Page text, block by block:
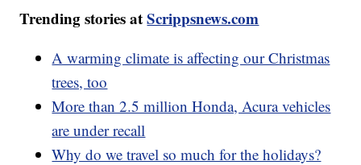
Trending stories atScrippsnews.com
A warming climate is affecting our Christmas
trees, too
More than 2.5 million Honda, Acura vehicles
are under recall
Why do we travel so much for the holidays?